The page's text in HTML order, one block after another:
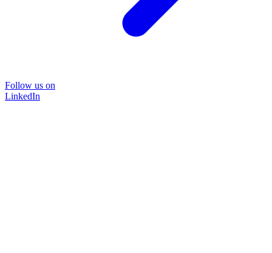
Follow us on
LinkedIn